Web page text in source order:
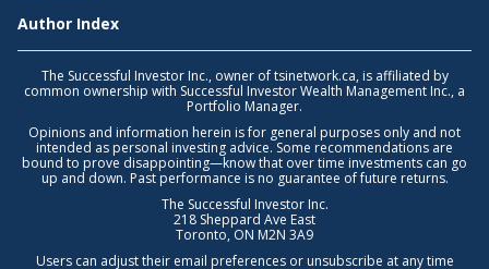
Author Index
The Successful Investor Inc., owner of tsinetwork.ca, is affiliated by
common ownership with Successful Investor Wealth Management Inc., a
Portfolio Manager.
Opinions and information herein is for general purposes only and not
intended as personal investing advice. Some recommendations are
bound to prove disappointing—know that over time investments can go
up and down. Past performance is no guarantee of future returns.
The Successful Investor Inc.
218 Sheppard Ave East
Toronto, ON M2N 3A9
Users can adjust their email preferences or unsubscribe at any time